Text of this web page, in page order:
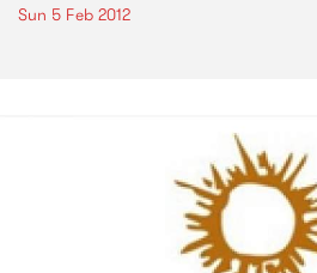
Sun 5 Feb 2012